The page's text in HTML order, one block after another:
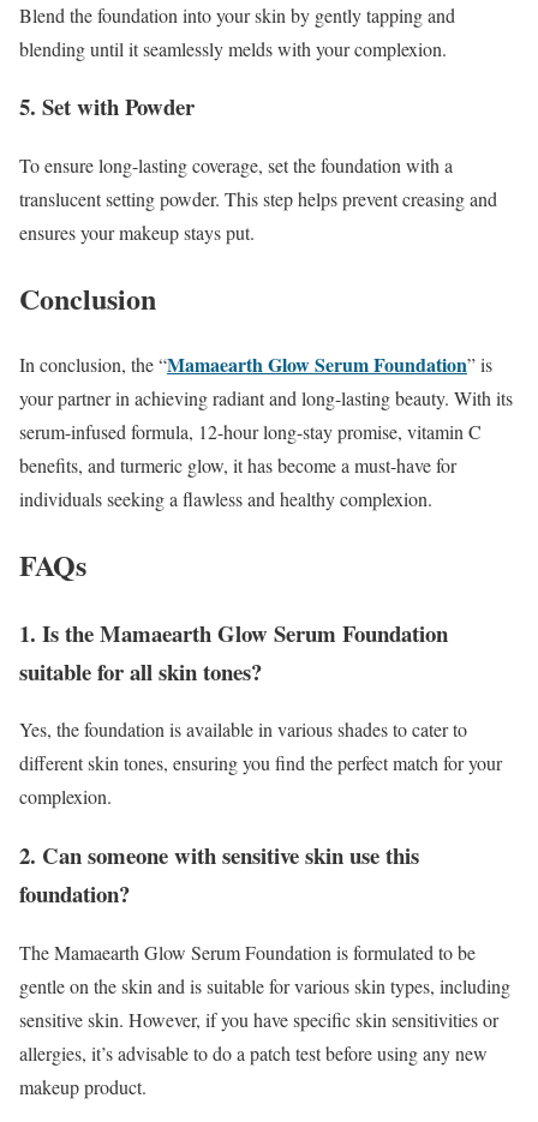
Blend the foundation into your skin by gently tapping and
blending until it seamlessly melds with your complexion.
5. Set with Powder
To ensure long-lasting coverage, set the foundation with a
translucent setting powder. This step helps prevent creasing and
ensures your makeup stays put.
Conclusion
In conclusion, the “Mamaearth Glow Serum Foundation” is
your partner in achieving radiant and long-lasting beauty. With its
serum-infused formula, 12-hour long-stay promise, vitamin C
benefits, and turmeric glow, it has become a must-have for
individuals seeking a flawless and healthy complexion.
FAQs
1. Is the Mamaearth Glow Serum Foundation
suitable for all skin tones?
Yes, the foundation is available in various shades to cater to
different skin tones, ensuring you find the perfect match for your
complexion.
2. Can someone with sensitive skin use this
foundation?
The Mamaearth Glow Serum Foundation is formulated to be
gentle on the skin and is suitable for various skin types, including
sensitive skin. However, if you have specific skin sensitivities or
allergies, it’s advisable to do a patch test before using any new
makeup product.